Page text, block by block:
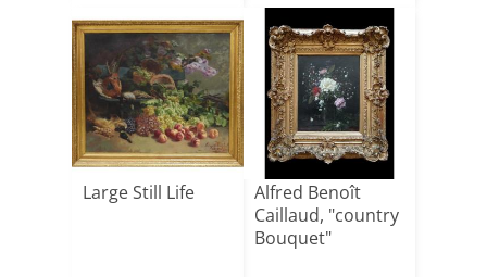
Large Still Life
Alfred Benoît
Caillaud, "country
Bouquet"